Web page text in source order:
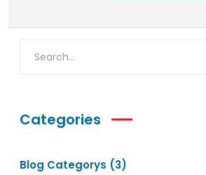
Categories
Blog Categorys (3)